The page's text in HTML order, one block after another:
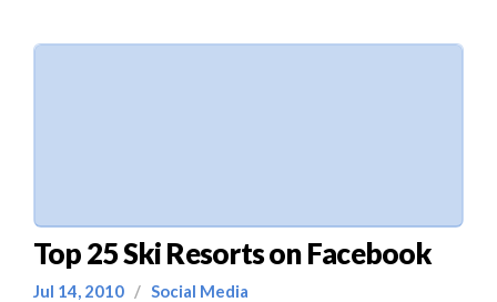
Top 25 Ski Resorts on Facebook
Jul 14, 2010 / Social Media